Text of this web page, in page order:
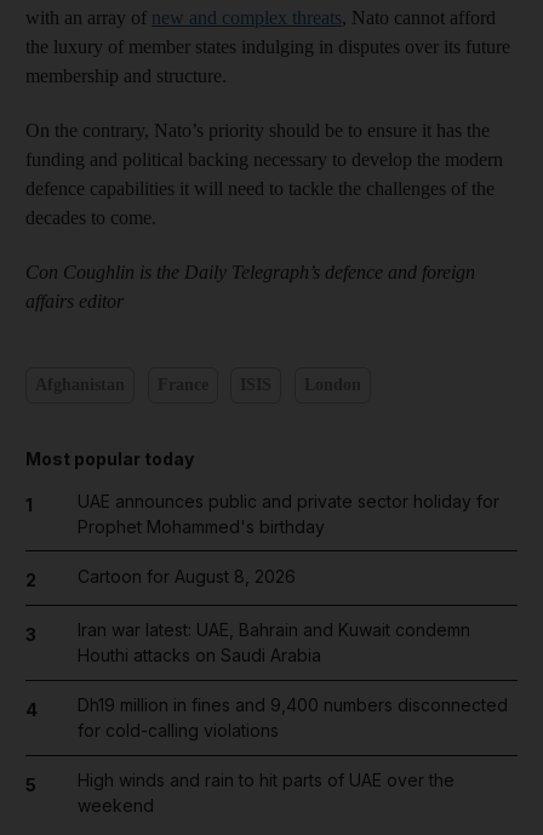
with an array of new and complex threats, Nato cannot afford
the luxury of member states indulging in disputes over its future
membership and structure.
On the contrary, Nato’s priority should be to ensure it has the
funding and political backing necessary to develop the modern
defence capabilities it will need to tackle the challenges of the
decades to come.
Con Coughlin is the Daily Telegraph’s defence and foreign
affairs editor
Most popular today
1
UAE announces public and private sector holiday for
Prophet Mohammed's birthday
2 Cartoon for August 8, 2026
3
Iran war latest: UAE, Bahrain and Kuwait condemn
Houthi attacks on Saudi Arabia
4
Dh19 million in fines and 9,400 numbers disconnected
for cold-calling violations
5
High winds and rain to hit parts of UAE over the
weekend